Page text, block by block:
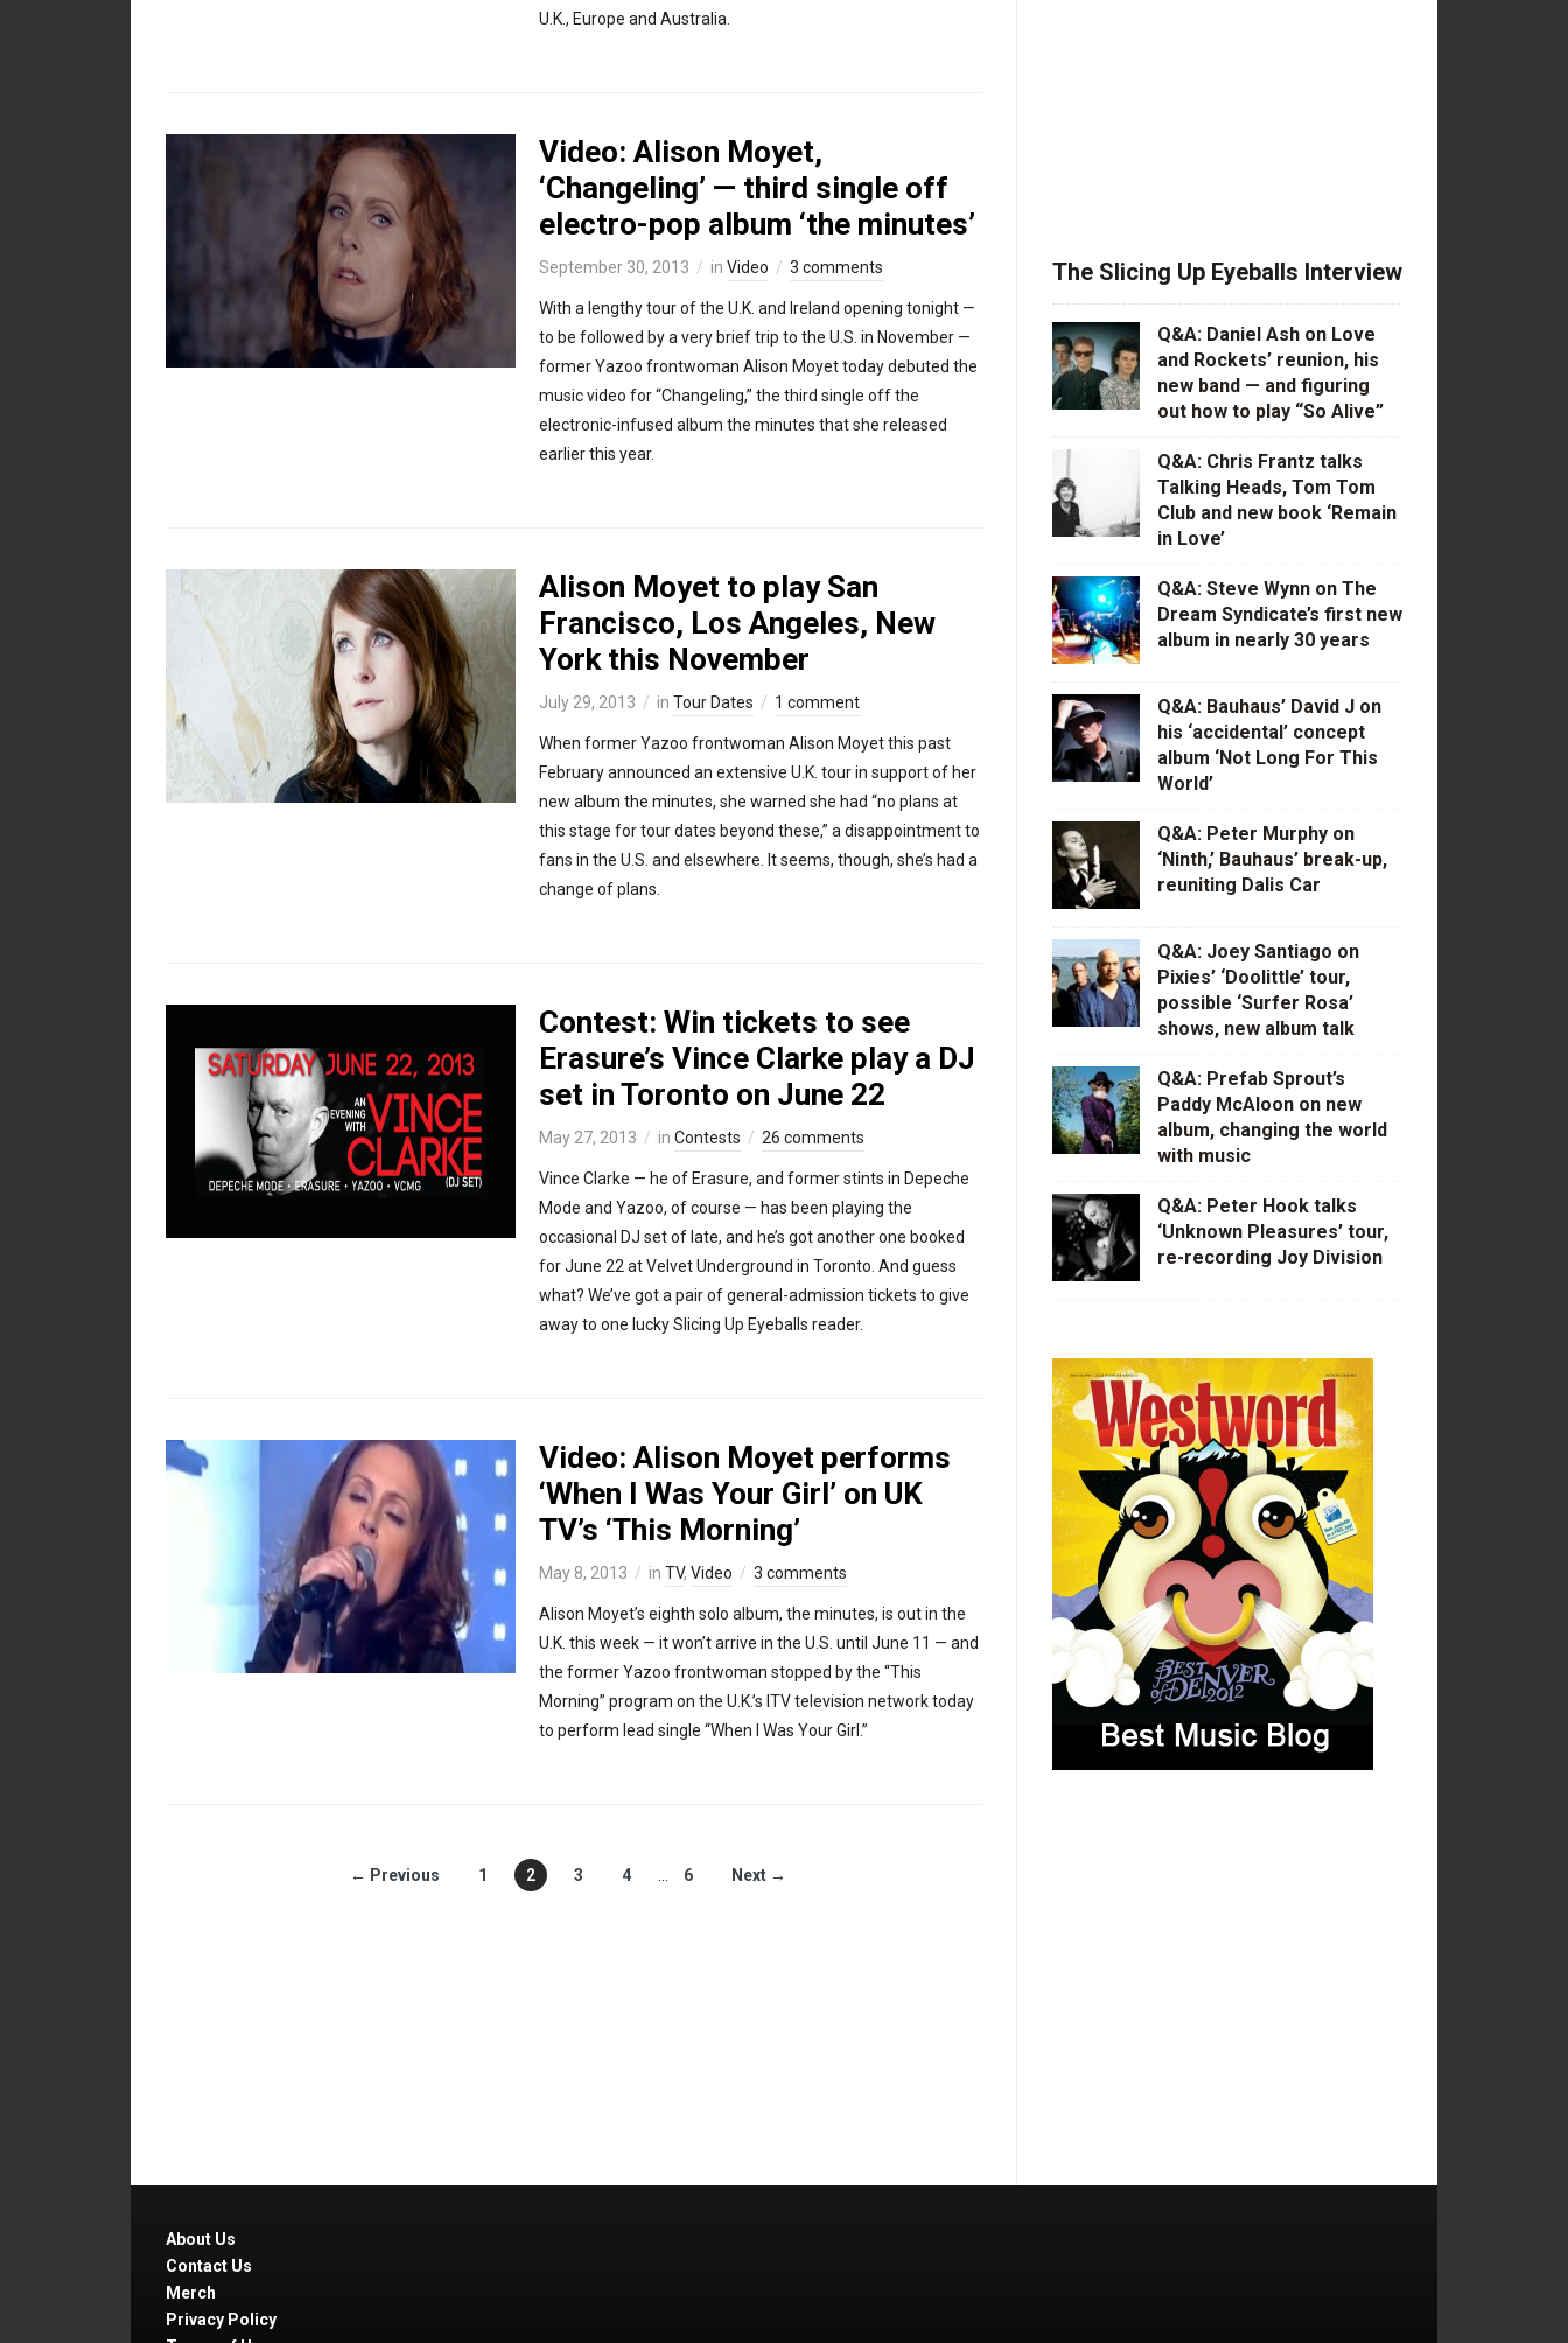
U.K., Europe and Australia.
Video: Alison Moyet,
‘Changeling’ — third single off
electro-pop album ‘the minutes’
September 30, 2013 in Video 3 comments
With a lengthy tour of the U.K. and Ireland opening tonight —
to be followed by a very brief trip to the U.S. in November —
former Yazoo frontwoman Alison Moyet today debuted the
music video for “Changeling,” the third single off the
electronic-infused album the minutes that she released
earlier this year.
Alison Moyet to play San
Francisco, Los Angeles, New
York this November
July 29, 2013 in Tour Dates 1 comment
When former Yazoo frontwoman Alison Moyet this past
February announced an extensive U.K. tour in support of her
new album the minutes, she warned she had “no plans at
this stage for tour dates beyond these,” a disappointment to
fans in the U.S. and elsewhere. It seems, though, she’s had a
change of plans.
Contest: Win tickets to see
Erasure’s Vince Clarke play a DJ
set in Toronto on June 22
May 27, 2013 in Contests 26 comments
Vince Clarke — he of Erasure, and former stints in Depeche
Mode and Yazoo, of course — has been playing the
occasional DJ set of late, and he’s got another one booked
for June 22 at Velvet Underground in Toronto. And guess
what? We’ve got a pair of general-admission tickets to give
away to one lucky Slicing Up Eyeballs reader.
Video: Alison Moyet performs
‘When I Was Your Girl’ on UK
TV’s ‘This Morning’
May 8, 2013 in TV, Video 3 comments
Alison Moyet’s eighth solo album, the minutes, is out in the
U.K. this week — it won’t arrive in the U.S. until June 11 — and
the former Yazoo frontwoman stopped by the “This
Morning” program on the U.K.’s ITV television network today
to perform lead single “When I Was Your Girl.”
← Previous 1 2 3 4 6 Next →
The Slicing Up Eyeballs Interview
Q&A: Daniel Ash on Love
and Rockets’ reunion, his
new band — and figuring
out how to play “So Alive”
Q&A: Chris Frantz talks
Talking Heads, Tom Tom
Club and new book ‘Remain
in Love’
Q&A: Steve Wynn on The
Dream Syndicate’s first new
album in nearly 30 years
Q&A: Bauhaus’ David J on
his ‘accidental’ concept
album ‘Not Long For This
World’
Q&A: Peter Murphy on
‘Ninth,’ Bauhaus’ break-up,
reuniting Dalis Car
Q&A: Joey Santiago on
Pixies’ ‘Doolittle’ tour,
possible ‘Surfer Rosa’
shows, new album talk
Q&A: Prefab Sprout’s
Paddy McAloon on new
album, changing the world
with music
Q&A: Peter Hook talks
‘Unknown Pleasures’ tour,
re-recording Joy Division
About Us
Contact Us
Merch
Privacy Policy